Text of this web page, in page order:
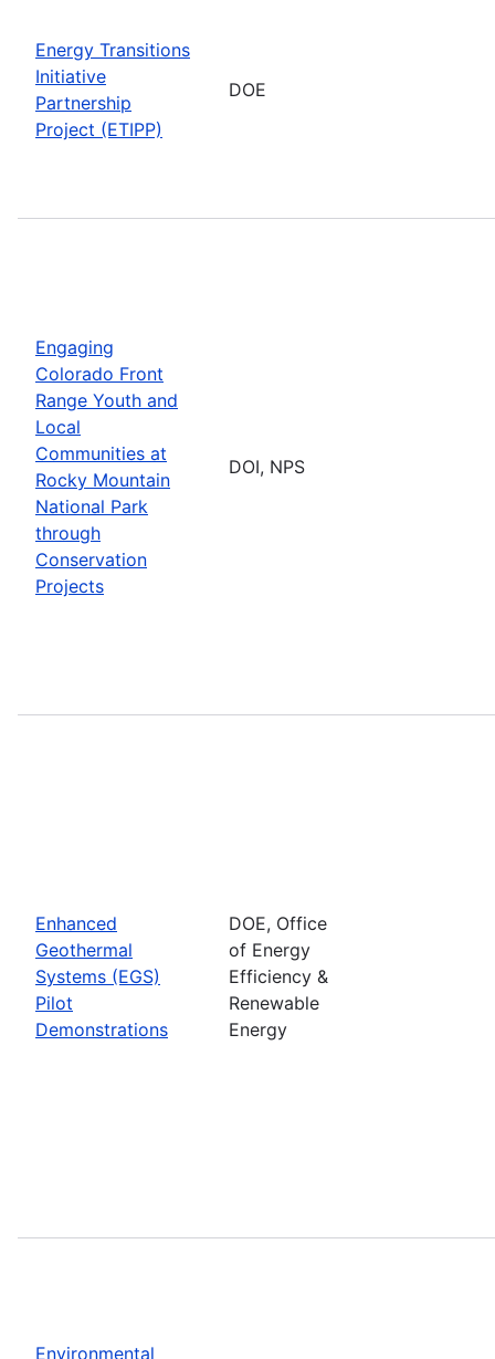
Energy Transitions
Initiative
Partnership
Project (ETIPP)
DOE
Engaging
Colorado Front
Range Youth and
Local
Communities at
Rocky Mountain
National Park
through
Conservation
Projects
DOI, NPS
Enhanced
Geothermal
Systems (EGS)
Pilot
Demonstrations
DOE, Office
of Energy
Efficiency &
Renewable
Energy
Environmental